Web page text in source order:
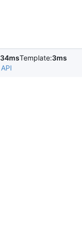
34msTemplate:3ms
API